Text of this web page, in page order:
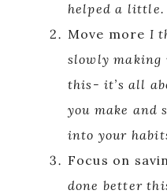
helped a little.
Move more I
slowly making
this- it’s all
you make
into your
Focus on
done better